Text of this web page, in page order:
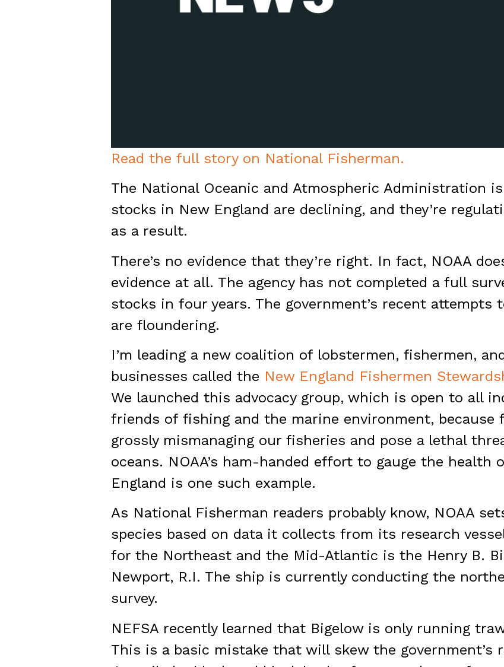
Read the full story on National Fisherman.
The National Oceanic and Atmospheric Administration
stocks in New England are declining, and they’re
as a result.
There’s no evidence that they’re right. In fact, NOAA
evidence at all. The agency has not completed a full
stocks in four years. The government’s recent
are floundering.
I’m leading a new coalition of lobstermen, fishermen,
businesses called the New England Fishermen
We launched this advocacy group, which is open to all
friends of fishing and the marine environment, because
grossly mismanaging our fisheries and pose a lethal
oceans. NOAA’s ham-handed effort to gauge the health
England is one such example.
As National Fisherman readers probably know, NOAA
species based on data it collects from its research
for the Northeast and the Mid-Atlantic is the Henry B.
Newport, R.I. The ship is currently conducting the
survey.
NEFSA recently learned that Bigelow is only running
This is a basic mistake that will skew the government’s